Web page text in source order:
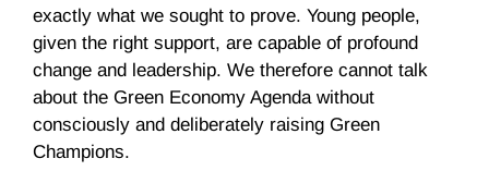
exactly what we sought to prove. Young people,
given the right support, are capable of profound
change and leadership. We therefore cannot talk
about the Green Economy Agenda without
consciously and deliberately raising Green
Champions.